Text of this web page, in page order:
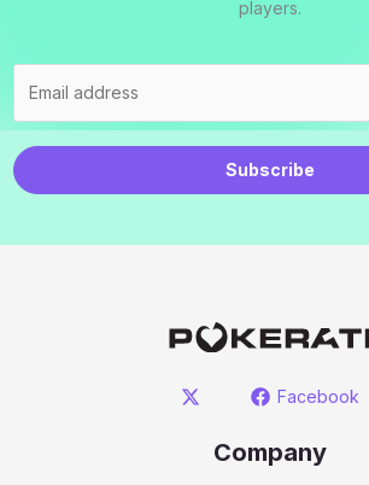
players.
Subscribe
Facebook
Company